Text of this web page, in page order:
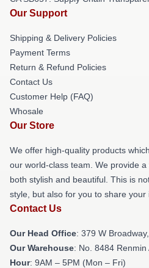
Our Support
Shipping & Delivery Policies
Payment Terms
Return & Refund Policies
Contact Us
Customer Help (FAQ)
Whosale
Our Store
We offer high-quality products
our world-class team. We provide
both stylish and beautiful. This is
style, but also for you to share your
Contact Us
Our Head Office: 379 W
Our Warehouse: No. 8484
Hour: 9AM – 5PM (Mon – Fri)